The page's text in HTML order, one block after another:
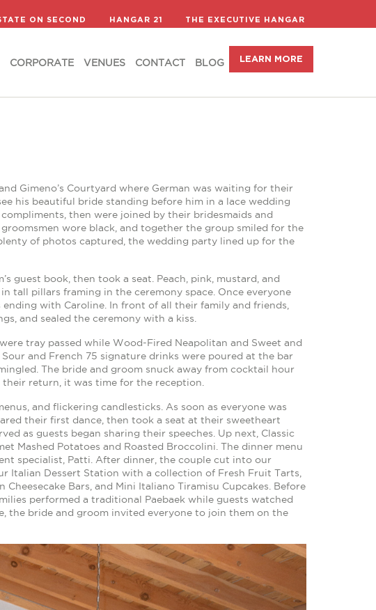
ON SECOND HANGAR 21 THE EXECUTIVE HANGAR
CORPORATE VENUES CONTACT BLOG LEARN MORE
CORPORATE VENUES CONTACT BLOG
Gimeno’s Courtyard where German was waiting for their
his beautiful bride standing before him in a lace wedding
then were joined by their bridesmaids and
wore black, and together the group smiled for the
of photos captured, the wedding party lined up for the
guest book, then took a seat. Peach, pink, mustard, and
tall pillars framing in the ceremony space. Once everyone
with Caroline. In front of all their family and friends,
and sealed the ceremony with a kiss.
tray passed while Wood-Fired Neapolitan and Sweet and
and French 75 signature drinks were poured at the bar
The bride and groom snuck away from cocktail hour
return, it was time for the reception.
and flickering candlesticks. As soon as everyone was
their first dance, then took a seat at their sweetheart
as guests began sharing their speeches. Up next, Classic
Mashed Potatoes and Roasted Broccolini. The dinner menu
specialist, Patti. After dinner, the couple cut into our
Italian Dessert Station with a collection of Fresh Fruit Tarts,
Bars, and Mini Italiano Tiramisu Cupcakes. Before
performed a traditional Paebaek while guests watched
the bride and groom invited everyone to join them on the